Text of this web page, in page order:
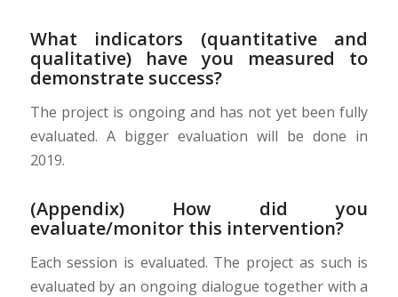
What indicators (quantitative and
qualitative) have you measured to
demonstrate success?
The project is ongoing and has not yet been fully
evaluated. A bigger evaluation will be done in
2019.
(Appendix) How did you
evaluate/monitor this intervention?
Each session is evaluated. The project as such is
evaluated by an ongoing dialogue together with a